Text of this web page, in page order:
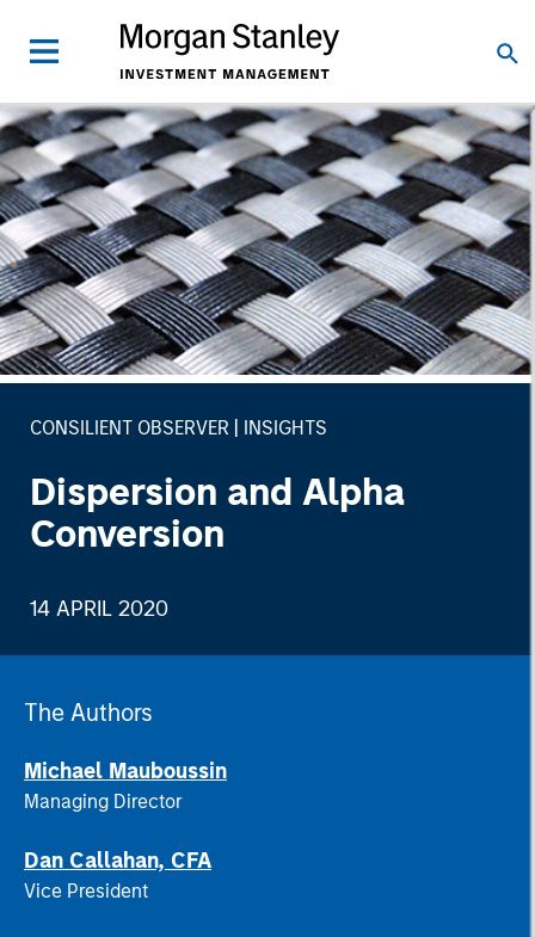
CONSILIENT OBSERVER INSIGHTS
Dispersion and Alpha
Conversion
14 APRIL 2020
The Authors
Michael Mauboussin
Managing Director
Dan Callahan, CFA
Vice President